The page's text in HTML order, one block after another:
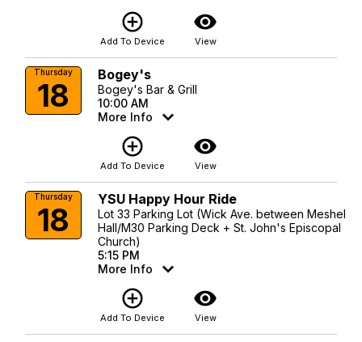
add_circle_outline
Add To Device
visibility
View
Thursday
18
Bogey's
Bogey's Bar & Grill
10:00 AM
More Info
add_circle_outline
Add To Device
visibility
View
Thursday
18
YSU Happy Hour Ride
Lot 33 Parking Lot (Wick Ave. between Meshel
Hall/M30 Parking Deck + St. John's Episcopal
Church)
5:15 PM
More Info
add_circle_outline
Add To Device
visibility
View